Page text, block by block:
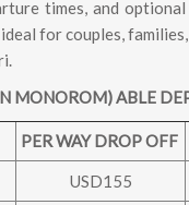
times, and
for couples,
MONOROM) ABLE
PER WAY DROP OFF
USD155